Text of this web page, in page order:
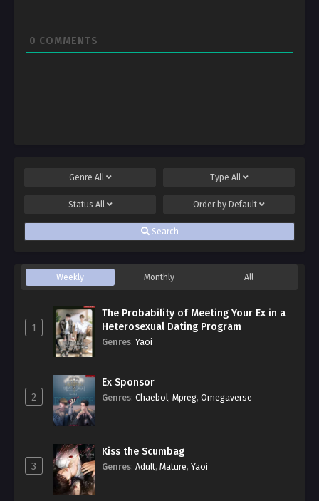
0 COMMENTS
Genre All Type All
Status All Order by Default
Search
Weekly Monthly All
1
The Probability of Meeting Your Ex in a
Heterosexual Dating Program
Genres: Yaoi
2
Ex Sponsor
Genres: Chaebol, Mpreg, Omegaverse
3
Kiss the Scumbag
Genres: Adult, Mature, Yaoi